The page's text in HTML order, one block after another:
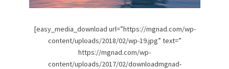
[easy_media_download url=”https://mgnad.com/wp-
content/uploads/2018/02/wp-19.jpg” text=”
https://mgnad.com/wp-
content/uploads/2017/02/downloadmgnad-